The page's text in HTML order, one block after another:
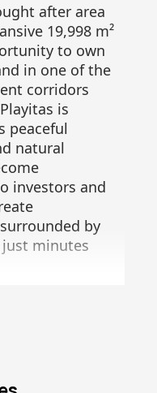
after area
19,998 m²
to own
in one of the
corridors
is
peaceful
natural
investors and
by
minutes
enjoy
opposite